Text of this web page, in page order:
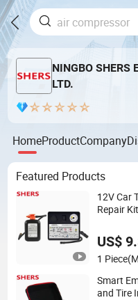
NINGBO SHERS
LTD.
HomeProductCompany
Featured Products
12V Car
Repair Kit
US$
1 Piece
Smart
and Tire